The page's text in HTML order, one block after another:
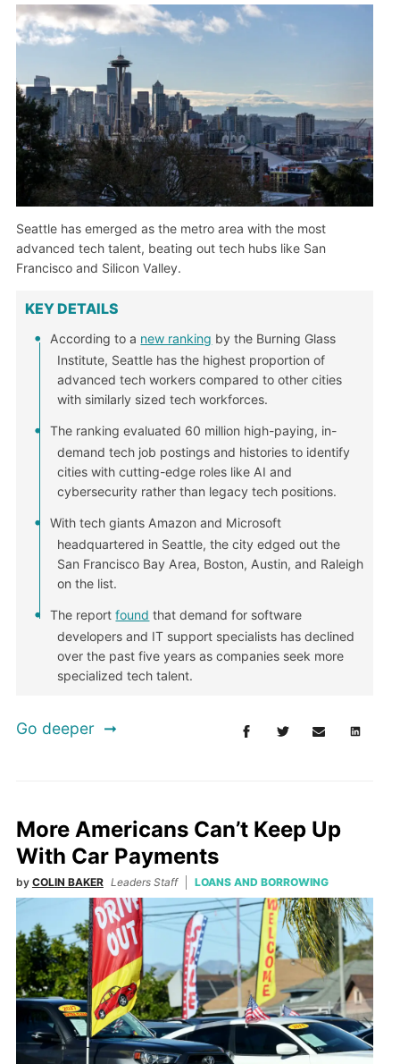
Seattle has emerged as the metro area with the most
advanced tech talent, beating out tech hubs like San
Francisco and Silicon Valley.
KEY DETAILS
According to a new ranking by the Burning Glass
Institute, Seattle has the highest proportion of
advanced tech workers compared to other cities
with similarly sized tech workforces.
The ranking evaluated 60 million high-paying, in-
demand tech job postings and histories to identify
cities with cutting-edge roles like AI and
cybersecurity rather than legacy tech positions.
With tech giants Amazon and Microsoft
headquartered in Seattle, the city edged out the
San Francisco Bay Area, Boston, Austin, and Raleigh
on the list.
The reportfound that demand for software
developers and IT support specialists has declined
over the past five years as companies seek more
specialized tech talent.
Go deeper
More Americans Can’t Keep Up
With Car Payments
by COLIN BAKER Leaders Staff LOANS AND BORROWING